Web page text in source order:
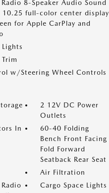
8-Speaker Audio Sound
10.25 full-color center display
for Apple CarPlay and
Lights
w/Steering Wheel Controls
2 12V DC Power
Outlets
In
60-40 Folding
Bench Front Facing
Fold Forward
Seatback Rear Seat
Air Filtration
Cargo Space Lights